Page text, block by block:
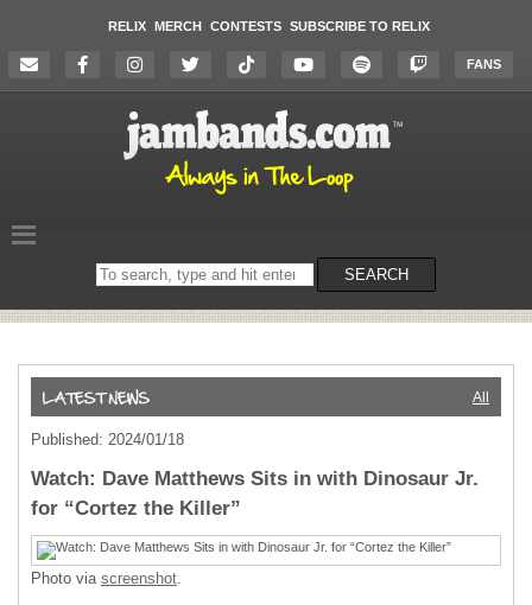
RELIX MERCH CONTESTS SUBSCRIBE TO RELIX
FANS
Search
on
SEARCH
All
Published: 2024/01/18
Watch: Dave Matthews Sits in with Dinosaur Jr.
for “Cortez the Killer”
Photo via screenshot.